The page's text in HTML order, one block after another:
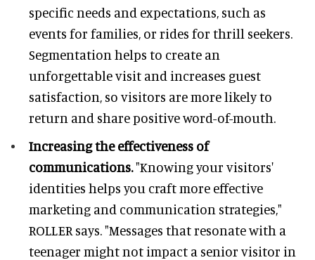
specific needs and expectations, such as
events for families, or rides for thrill seekers.
Segmentation helps to create an
unforgettable visit and increases guest
satisfaction, so visitors are more likely to
return and share positive word-of-mouth.
Increasing the effectiveness of
communications."Knowing your visitors'
identities helps you craft more effective
marketing and communication strategies,"
ROLLER says. "Messages that resonate with a
teenager might not impact a senior visitor in